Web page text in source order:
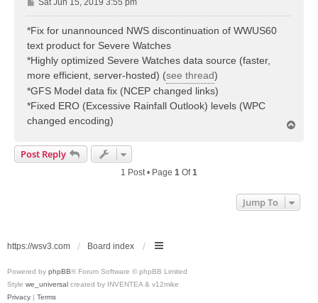
o
s
*Fix for unannounced NWS discontinuation of WWUS60
text product for Severe Watches
*Highly optimized Severe Watches data source (faster,
more efficient, server-hosted) (see thread)
*GFS Model data fix (NCEP changed links)
*Fixed ERO (Excessive Rainfall Outlook) levels (WPC
changed encoding)
Post Reply
1 Post • Page 1 Of1
Jump To
https://wsv3.com Board index
Powered by phpBB® Forum Software © phpBB Limited
Style we_universal created by INVENTEA & v12mike
Privacy | Terms